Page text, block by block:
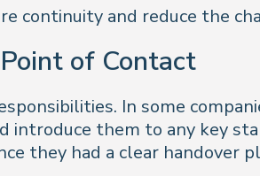
continuity and reduce the
of Contact
In some
introduce them to any key
they had a clear handover